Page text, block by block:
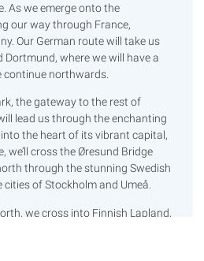
As we emerge onto the
our way through France,
Our German route will take us
where we will have a
continue northwards.
the gateway to the rest of
lead us through the enchanting
the heart of its vibrant capital,
we’ll cross the Øresund Bridge
through the stunning Swedish
of Stockholm and Umeå.
we cross into Finnish Lapland,